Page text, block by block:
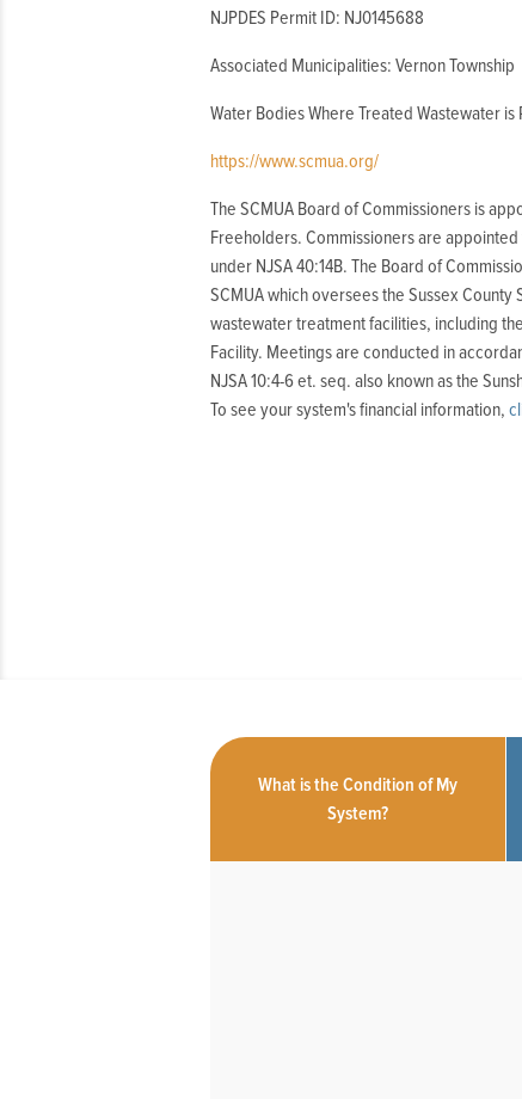
NJPDES Permit ID: NJ0145688
Associated Municipalities: Vernon Township
Water Bodies Where Treated Wastewater
https://www.scmua.org/
The SCMUA Board of Commissioners is
Freeholders. Commissioners are
under NJSA 40:14B. The Board of
SCMUA which oversees the Sussex County
wastewater treatment facilities, including
Facility. Meetings are conducted in
NJSA 10:4-6 et. seq. also known as the
To see your system's financial information,
What is the Condition of My
System?